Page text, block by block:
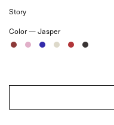
Story
Color — Jasper
JasperRoseSapphire
IvoryRubyNoir